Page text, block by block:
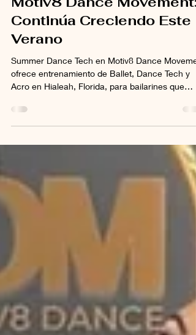
Summer Dance Tech en
Motiv8 Dance Movement:
Continúa Creciendo Este
Verano
Summer Dance Tech en Motiv8 Dance
ofrece entrenamiento de Ballet, Dance Tech y
Acro en Hialeah, Florida, para bailarines que
2026.